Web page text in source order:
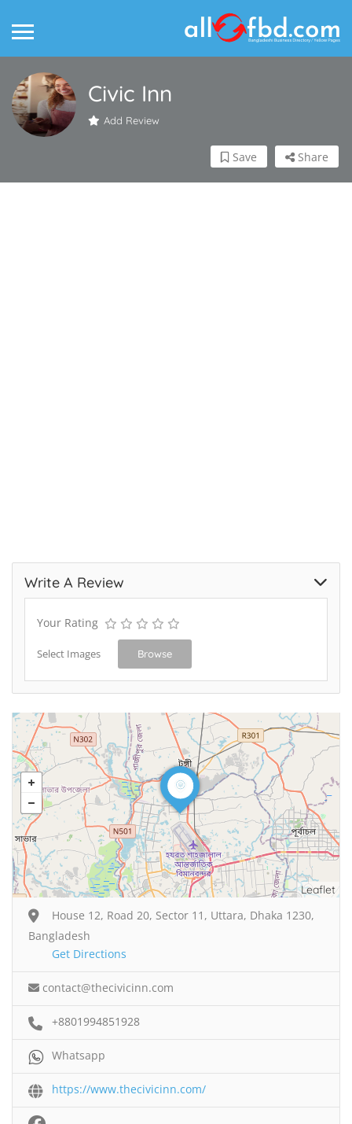
Civic Inn
Add Review
Share
Save
Write A Review
Your Rating
Select Images Browse
Leaflet
House 12, Road 20, Sector 11, Uttara, Dhaka 1230,
Bangladesh
Get Directions
contact@thecivicinn.com
+8801994851928
Whatsapp
https://www.thecivicinn.com/